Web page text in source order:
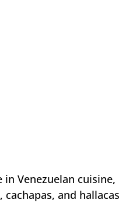
in Venezuelan cuisine,
and hallacas